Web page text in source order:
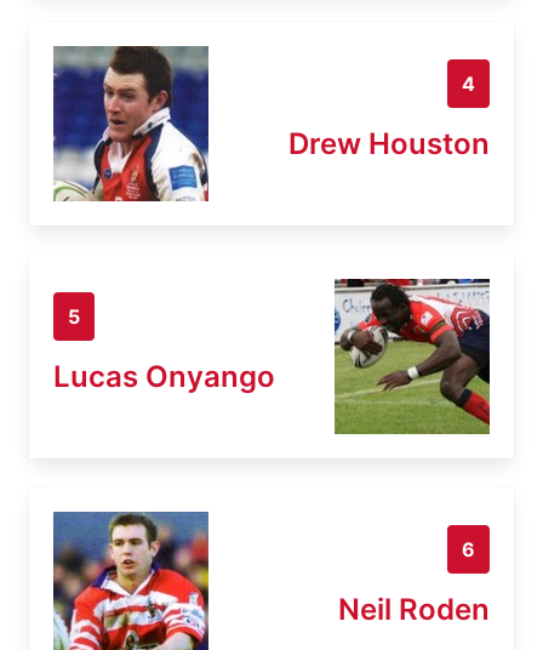
4
Drew Houston
5
Lucas Onyango
6
Neil Roden